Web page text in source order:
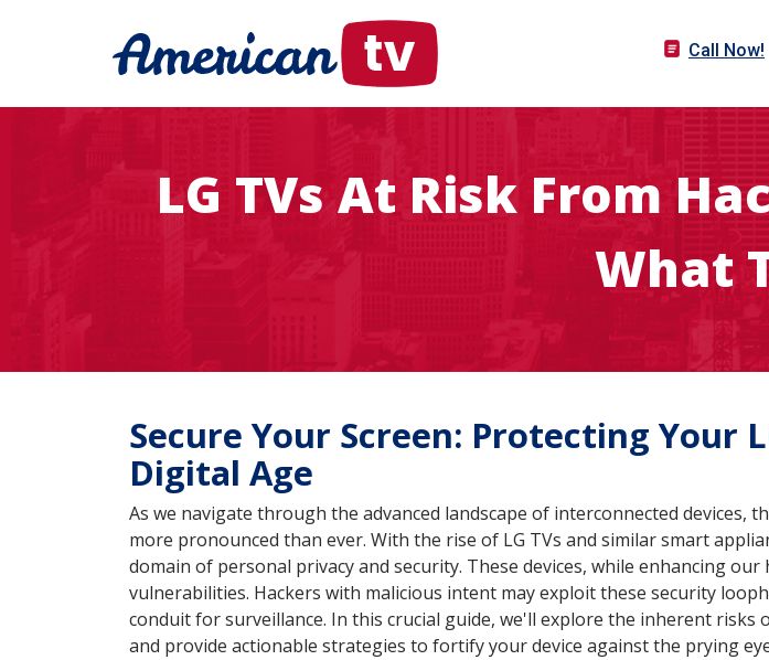
Call Now!
LG TVs At Risk From
What
Secure Your Screen: Protecting Your
Digital Age
As we navigate through the advanced landscape of interconnected
more pronounced than ever. With the rise of LG TVs and similar smart
domain of personal privacy and security. These devices, while enhancing
vulnerabilities. Hackers with malicious intent may exploit these security
conduit for surveillance. In this crucial guide, we'll explore the inherent
and provide actionable strategies to fortify your device against the prying